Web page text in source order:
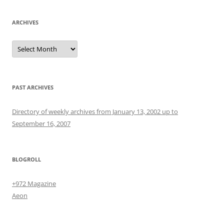
ARCHIVES
Archives
PAST ARCHIVES
Directory of weekly archives from January 13, 2002 up to
September 16, 2007
BLOGROLL
+972 Magazine
Aeon